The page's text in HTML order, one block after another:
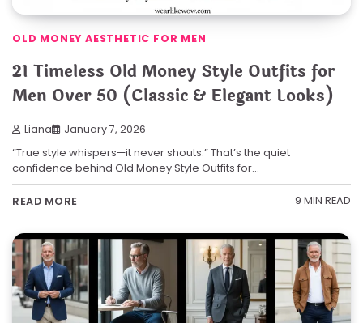
OLD MONEY AESTHETIC FOR MEN
21 Timeless Old Money Style Outfits for
Men Over 50 (Classic & Elegant Looks)
Liana January 7, 2026
“True style whispers—it never shouts.” That’s the quiet
confidence behind Old Money Style Outfits for…
READ MORE 9 MIN READ